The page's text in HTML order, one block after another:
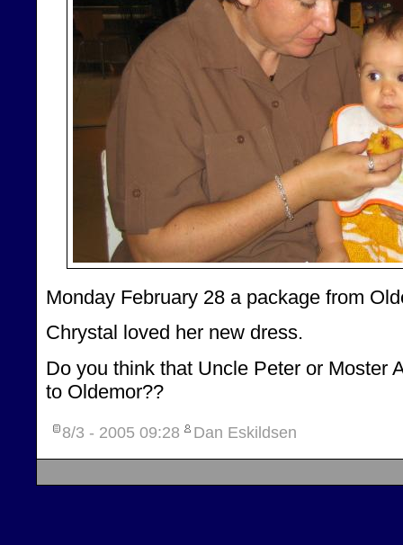
Monday February 28 a package from
Chrystal loved her new dress.
Do you think that Uncle Peter or Moster
to Oldemor??
8/3 - 2005 09:28 Dan Eskildsen